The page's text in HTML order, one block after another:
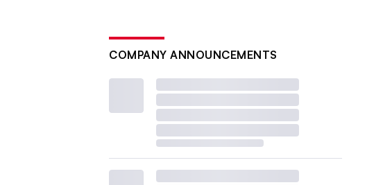
COMPANY ANNOUNCEMENTS